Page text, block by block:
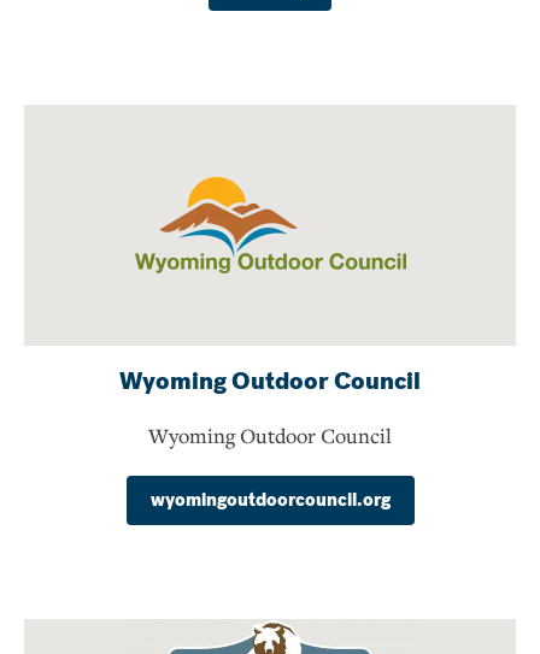
Wyoming Outdoor Council
Wyoming Outdoor Council
wyomingoutdoorcouncil.org